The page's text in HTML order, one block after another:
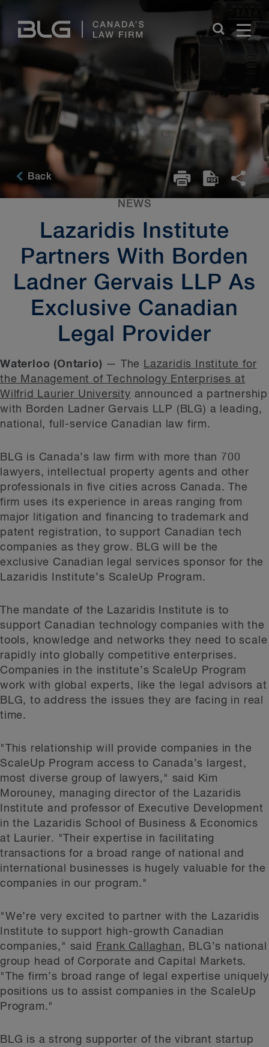
Links
Back
NEWS
Lazaridis Institute
Partners With Borden
Ladner Gervais LLP As
Exclusive Canadian
Legal Provider
Waterloo (Ontario) — The
Lazaridis Institute for
the Management of Technology Enterprises at
Wilfrid Laurier University announced a partnership
with Borden Ladner Gervais LLP (BLG) a leading,
national, full-service Canadian law firm.
BLG is Canada’s law firm with more than 700
lawyers, intellectual property agents and other
professionals in five cities across Canada. The
firm uses its experience in areas ranging from
major litigation and financing to trademark and
patent registration, to support Canadian tech
companies as they grow. BLG will be the
exclusive Canadian legal services sponsor for the
Lazaridis Institute’s ScaleUp Program.
The mandate of the Lazaridis Institute is to
support Canadian technology companies with the
tools, knowledge and networks they need to scale
rapidly into globally competitive enterprises.
Companies in the institute’s ScaleUp Program
work with global experts, like the legal advisors at
BLG, to address the issues they are facing in real
time.
"This relationship will provide companies in the
ScaleUp Program access to Canada’s largest,
most diverse group of lawyers," said Kim
Morouney, managing director of the Lazaridis
Institute and professor of Executive Development
in the Lazaridis School of Business & Economics
at Laurier. "Their expertise in facilitating
transactions for a broad range of national and
international businesses is hugely valuable for the
companies in our program."
"We’re very excited to partner with the Lazaridis
Institute to support high-growth Canadian
companies," said
Frank Callaghan, BLG’s national
group head of Corporate and Capital Markets.
"The firm’s broad range of legal expertise uniquely
positions us to assist companies in the ScaleUp
Program."
BLG is a strong supporter of the vibrant startup